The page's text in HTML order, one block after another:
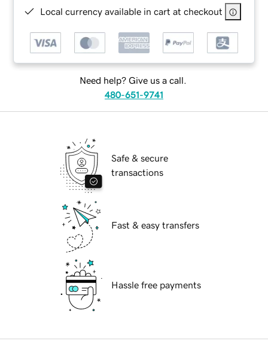
Local currency available in cart at checkout
Need help? Give us a call.
480-651-9741
Safe & secure
transactions
Fast & easy transfers
Hassle free payments